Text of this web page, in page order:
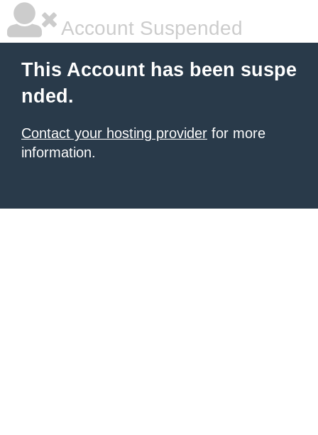
Account Suspended
This Account has been suspe
nded.
Contact your hosting provider for more
information.